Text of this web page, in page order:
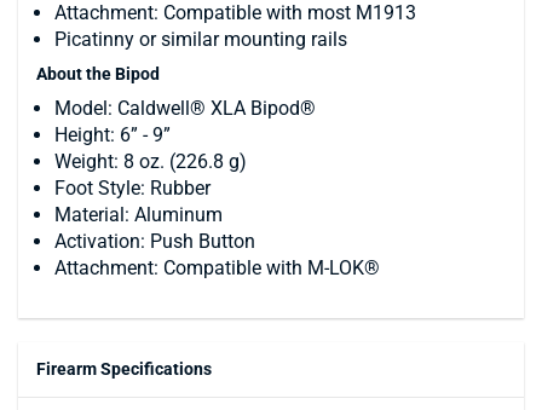
Attachment: Compatible with most M1913
Picatinny or similar mounting rails
About the Bipod
Model: Caldwell® XLA Bipod®
Height: 6” - 9”
Weight: 8 oz. (226.8 g)
Foot Style: Rubber
Material: Aluminum
Activation: Push Button
Attachment: Compatible with M-LOK®
Firearm Specifications